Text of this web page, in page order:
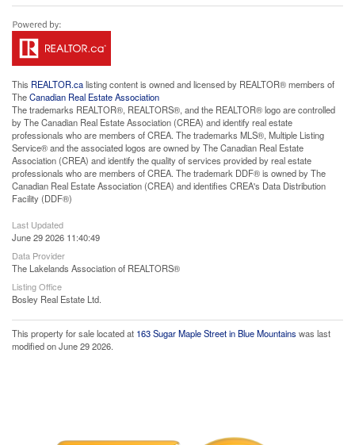
This REALTOR.calisting content is owned and licensed by REALTOR® members of
TheCanadian Real Estate Association
The trademarks REALTOR®, REALTORS®, and the REALTOR® logo are controlled
by The Canadian Real Estate Association (CREA) and identify real estate
professionals who are members of CREA. The trademarks MLS®, Multiple Listing
Service® and the associated logos are owned by The Canadian Real Estate
Association (CREA) and identify the quality of services provided by real estate
professionals who are members of CREA. The trademark DDF® is owned by The
Canadian Real Estate Association (CREA) and identifies CREA's Data Distribution
Facility (DDF®)
Last Updated
June 29 2026 11:40:49
Data Provider
The Lakelands Association of REALTORS®
Listing Office
Bosley Real Estate Ltd.
This property for sale located at 163 Sugar Maple Street in Blue Mountains was last
modified on June 29 2026.